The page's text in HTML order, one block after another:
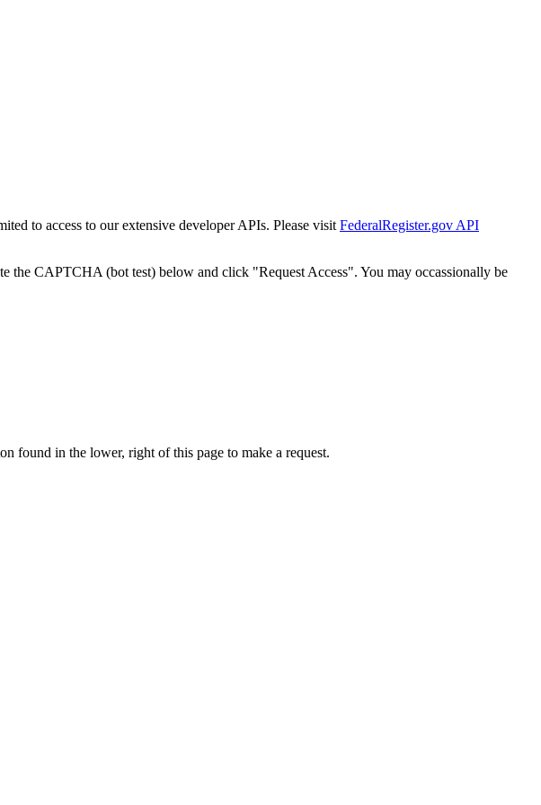
to access to our extensive developer APIs. Please visit FederalRegister.gov API
the CAPTCHA (bot test) below and click "Request Access". You may occassionally be
found in the lower, right of this page to make a request.